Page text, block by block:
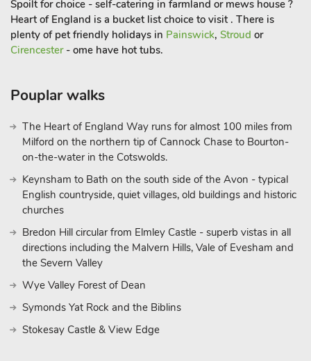
Shop, pub and restaurant 200 yards.
Spoilt for choice - self-catering in farmland or mews house ?
Heart of England is a bucket list choice to visit . There is
plenty of pet friendly holidays in Painswick, Stroud or
Cirencester- ome have hot tubs.
Pouplar walks
The Heart of England Way runs for almost 100 miles from
Milford on the northern tip of Cannock Chase to Bourton-
on-the-water in the Cotswolds.
Keynsham to Bath on the south side of the Avon - typical
English countryside, quiet villages, old buildings and historic
churches
Bredon Hill circular from Elmley Castle - superb vistas in all
directions including the Malvern Hills, Vale of Evesham and
the Severn Valley
Wye Valley Forest of Dean
Symonds Yat Rock and the Biblins
Stokesay Castle & View Edge